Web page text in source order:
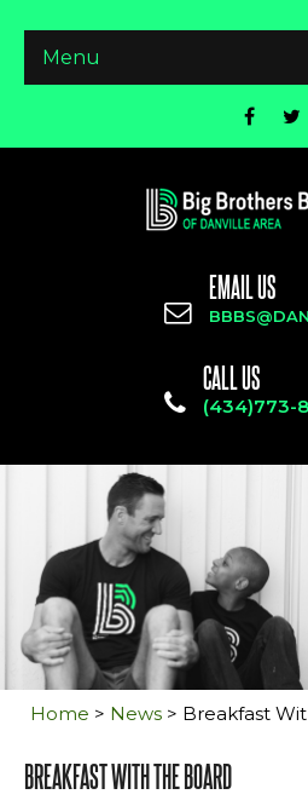
Menu
EMAIL US
CALL US
(434)773-
Home > News > Breakfast
BREAKFAST WITH THE BOARD